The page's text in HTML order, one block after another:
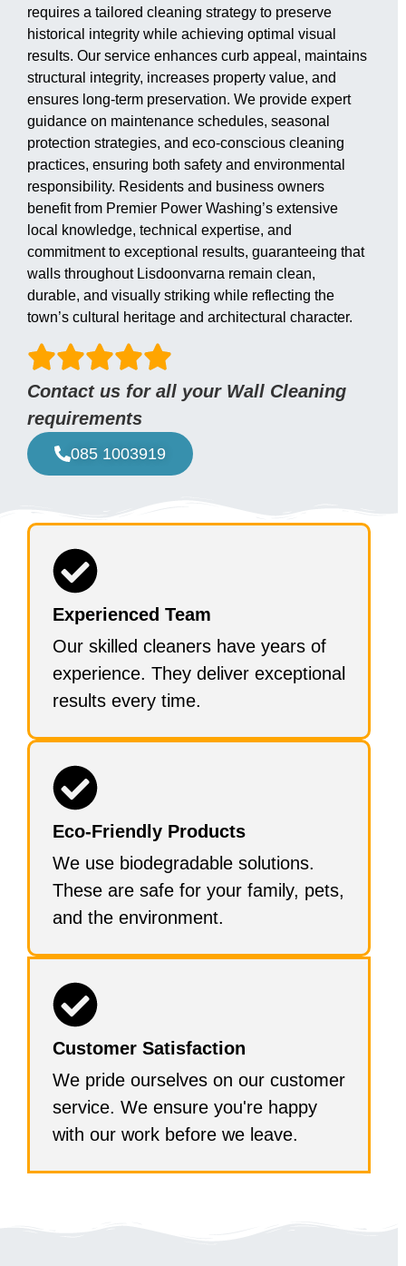
requires a tailored cleaning strategy to preserve
historical integrity while achieving optimal visual
results. Our service enhances curb appeal, maintains
structural integrity, increases property value, and
ensures long-term preservation. We provide expert
guidance on maintenance schedules, seasonal
protection strategies, and eco-conscious cleaning
practices, ensuring both safety and environmental
responsibility. Residents and business owners
benefit from Premier Power Washing’s extensive
local knowledge, technical expertise, and
commitment to exceptional results, guaranteeing that
walls throughout Lisdoonvarna remain clean,
durable, and visually striking while reflecting the
town’s cultural heritage and architectural character.
Contact us for all your Wall Cleaning
requirements
085 1003919
Experienced Team
Our skilled cleaners have years of
experience. They deliver exceptional
results every time.
Eco-Friendly Products
We use biodegradable solutions.
These are safe for your family, pets,
and the environment.
Customer Satisfaction
We pride ourselves on our customer
service. We ensure you're happy
with our work before we leave.